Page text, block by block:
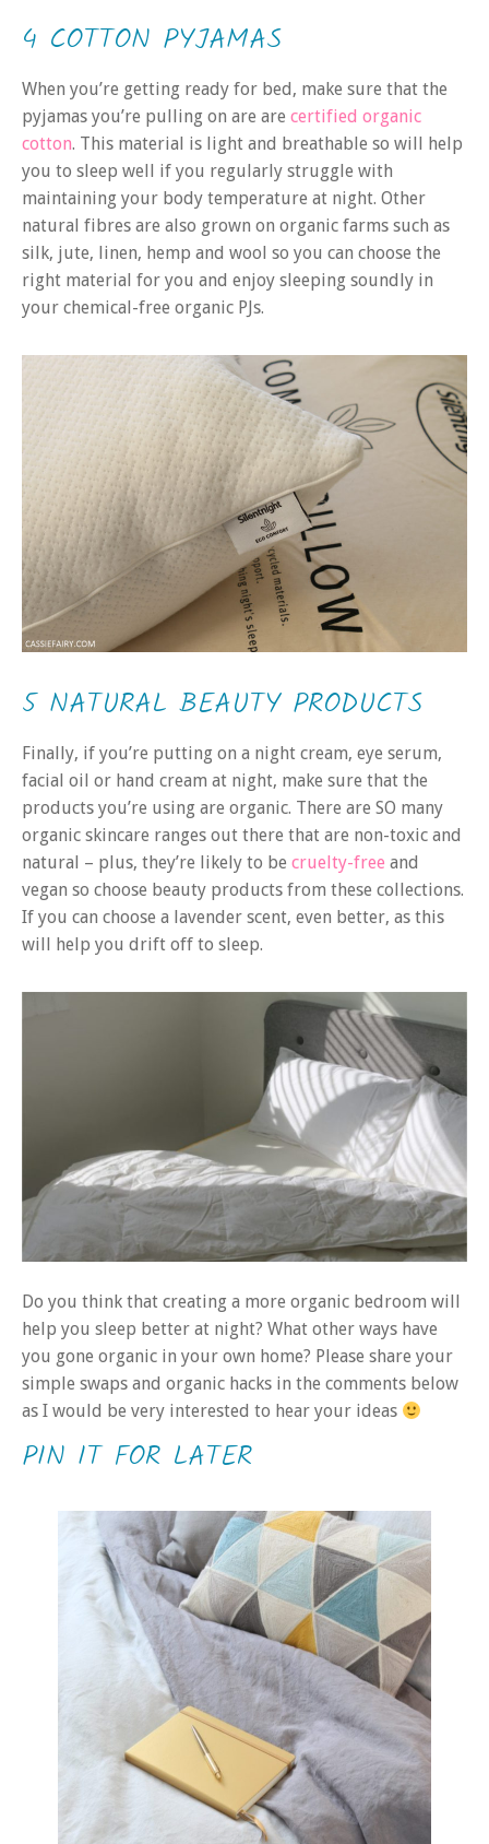
4 COTTON PYJAMAS
When you’re getting ready for bed, make sure that the
pyjamas you’re pulling on are are certified organic
cotton. This material is light and breathable so will help
you to sleep well if you regularly struggle with
maintaining your body temperature at night. Other
natural fibres are also grown on organic farms such as
silk, jute, linen, hemp and wool so you can choose the
right material for you and enjoy sleeping soundly in
your chemical-free organic PJs.
5 NATURAL BEAUTY PRODUCTS
Finally, if you’re putting on a night cream, eye serum,
facial oil or hand cream at night, make sure that the
products you’re using are organic. There are SO many
organic skincare ranges out there that are non-toxic and
natural – plus, they’re likely to be cruelty-free and
vegan so choose beauty products from these collections.
If you can choose a lavender scent, even better, as this
will help you drift off to sleep.
Do you think that creating a more organic bedroom will
help you sleep better at night? What other ways have
you gone organic in your own home? Please share your
simple swaps and organic hacks in the comments below
as I would be very interested to hear your ideas
PIN IT FOR LATER